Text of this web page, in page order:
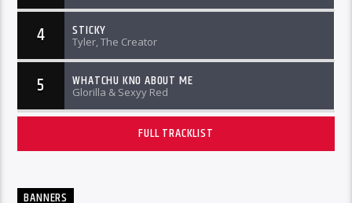
4 STICKY
Tyler, The Creator
5 WHATCHU KNO ABOUT ME
Glorilla & Sexyy Red
FULL TRACKLIST
BANNERS